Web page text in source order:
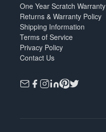
One Year Scratch Warranty
Returns & Warranty Policy
Shipping Information
Terms of Service
Privacy Policy
Contact Us